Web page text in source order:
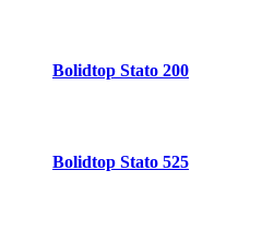
Bolidtop Stato 200
Bolidtop Stato 525